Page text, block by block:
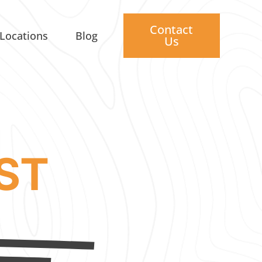
Locations Blog Contact
Us